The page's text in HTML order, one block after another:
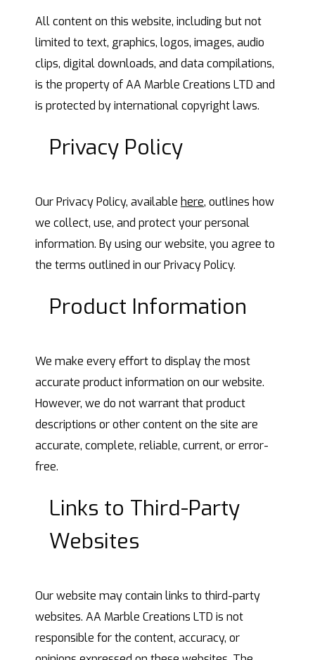
All content on this website, including but not
limited to text, graphics, logos, images, audio
clips, digital downloads, and data compilations,
is the property of AA Marble Creations LTD and
is protected by international copyright laws.
Privacy Policy
Our Privacy Policy, available here, outlines how
we collect, use, and protect your personal
information. By using our website, you agree to
the terms outlined in our Privacy Policy.
Product Information
We make every effort to display the most
accurate product information on our website.
However, we do not warrant that product
descriptions or other content on the site are
accurate, complete, reliable, current, or error-
free.
Links to Third-Party
Websites
Our website may contain links to third-party
websites. AA Marble Creations LTD is not
responsible for the content, accuracy, or